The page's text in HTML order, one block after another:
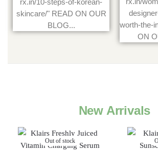
rx.in/10-steps-of-korean-
skincare/" READ ON OUR
BLOG...
worth-the-
ON
New Arrivals
Out of stock